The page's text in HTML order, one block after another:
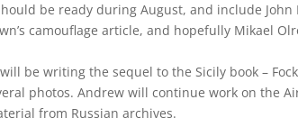
be ready during August, and include John
camouflage article, and hopefully Mikael
be writing the sequel to the Sicily book –
photos. Andrew will continue work on the
from Russian archives.